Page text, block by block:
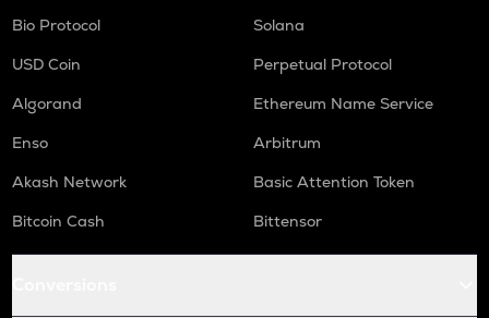
Bio Protocol
Solana
USD Coin
Perpetual Protocol
Algorand
Ethereum Name Service
Enso
Arbitrum
Akash Network
Basic Attention Token
Bitcoin Cash
Bittensor